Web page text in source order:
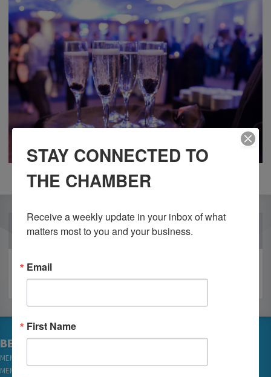
OUR PARTNERS
BECOME A MEMBER
MEMBER LOGIN
MEMBER REWARDS
STAY CONNECTED TO
THE CHAMBER
Receive a weekly update in your inbox of what
matters most to you and your business.
Email
First Name